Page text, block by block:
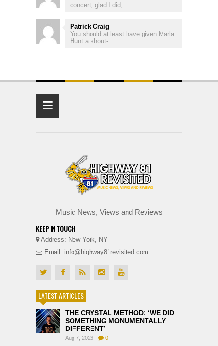
concert, glad I did, ...
Patrick Craig
You should at least have given Marla
Hunt a shout-...
≡
Music News, Views and Reviews
KEEP IN TOUCH
Address: New York, NY
Email: info@highway81revisited.com
LATEST ARTICLES
THE CRYSTAL METHOD: ‘WE DID
SOMETHING MONUMENTALLY
DIFFERENT’
Aug 7, 2026 0